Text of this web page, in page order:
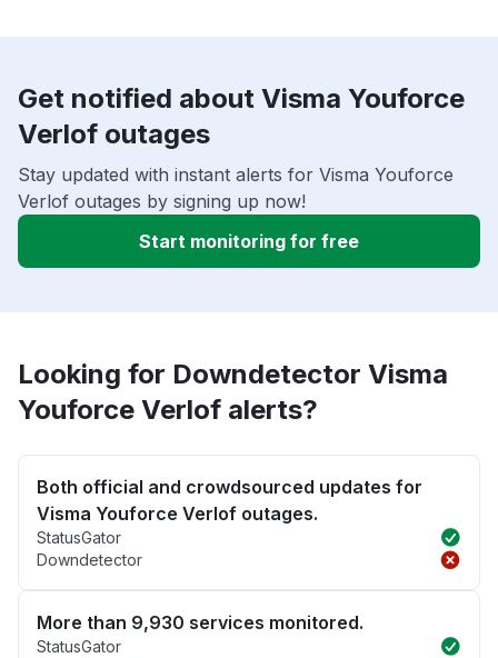
Get notified about Visma Youforce
Verlof outages
Stay updated with instant alerts for Visma Youforce
Verlof outages by signing up now!
Start monitoring for free
Looking for Downdetector Visma
Youforce Verlof alerts?
Both official and crowdsourced updates for
Visma Youforce Verlof outages.
StatusGator
Downdetector
More than 9,930 services monitored.
StatusGator